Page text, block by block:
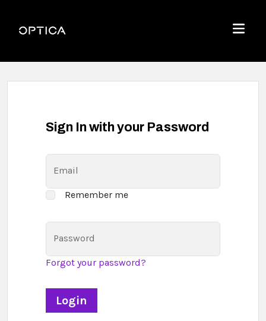
Optica
Menu
Sign In with your Password
Email
Remember me
Password
Forgot your password?